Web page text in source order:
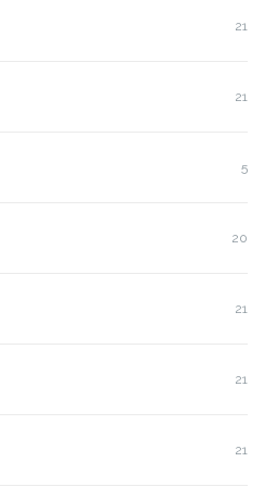
21
21
5
20
21
21
21